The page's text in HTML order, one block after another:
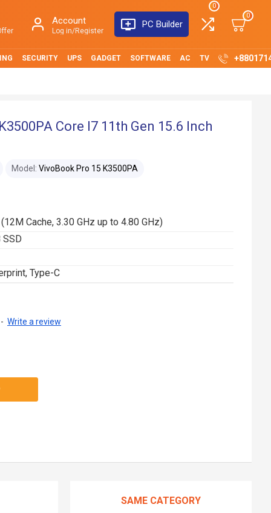
Account
Log in/Register
PC Builder
0
0
SECURITY UPS GADGET SOFTWARE AC TV
Core I7 11th Gen 15.6 Inch
Cache, 3.30 GHz up to 4.80 GHz)
SSD
Type-C
Model: VivoBook Pro 15 K3500PA
- Write a review
SAME CATEGORY